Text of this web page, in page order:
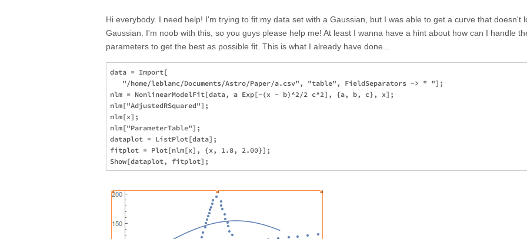
Hi everybody. I need help! I'm trying to fit my data set with a Gaussian, but I was able to get a curve that doesn't
Gaussian. I'm noob with this, so you guys please help me! At least I wanna have a hint about how can I handle
parameters to get the best as possible fit. This is what I already have done...
data = Import[
   "/home/leblanc/Documents/Astro/Paper/a.csv", "table", FieldSeparators -> " "];
nlm = NonlinearModelFit[data, a Exp[-(x - b)^2/2 c^2], {a, b, c}, x];
nlm["AdjustedRSquared"];
nlm[x];
nlm["ParameterTable"];
dataplot = ListPlot[data];
fitplot = Plot[nlm[x], {x, 1.8, 2.00}];